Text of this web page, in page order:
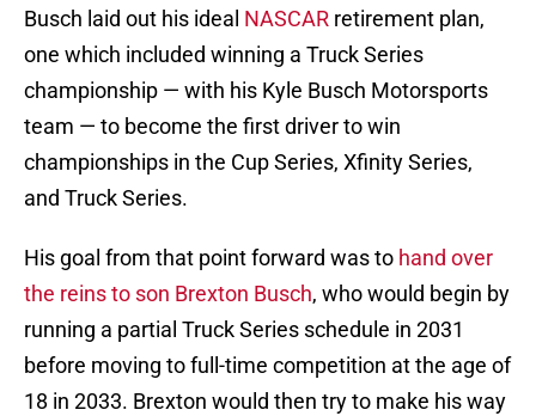
Busch laid out his ideal NASCAR retirement plan,
one which included winning a Truck Series
championship — with his Kyle Busch Motorsports
team — to become the first driver to win
championships in the Cup Series, Xfinity Series,
and Truck Series.
His goal from that point forward was to hand over
the reins to son Brexton Busch, who would begin by
running a partial Truck Series schedule in 2031
before moving to full-time competition at the age of
18 in 2033. Brexton would then try to make his way